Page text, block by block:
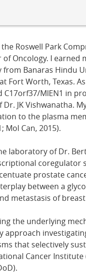
Roswell Park
Oncology. I earned
Banaras Hindu
Fort Worth, Texas.
MIEN1 in
JK Vishwanatha.
to the plasma
Mol Can, 2015).
of Dr.
coregulator
prostate
between a
metastasis of
the underlying
approach
that selectively
Cancer Institute